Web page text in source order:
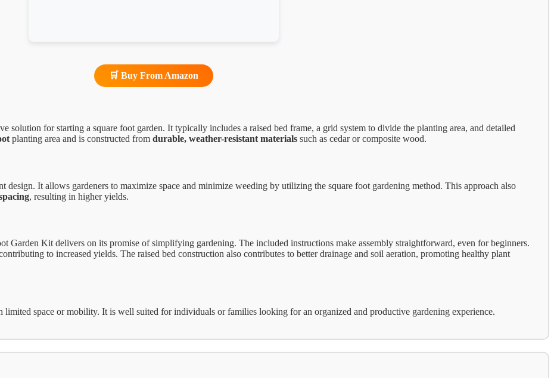
🛒 Buy From Amazon
solution for starting a square foot garden. It typically includes a raised bed frame, a grid system to divide the planting area, and detailed
planting area and is constructed from durable, weather-resistant materials such as cedar or composite wood.
design. It allows gardeners to maximize space and minimize weeding by utilizing the square foot gardening method. This approach also
, resulting in higher yields.
Garden Kit delivers on its promise of simplifying gardening. The included instructions make assembly straightforward, even for beginners.
to increased yields. The raised bed construction also contributes to better drainage and soil aeration, promoting healthy plant
limited space or mobility. It is well suited for individuals or families looking for an organized and productive gardening experience.